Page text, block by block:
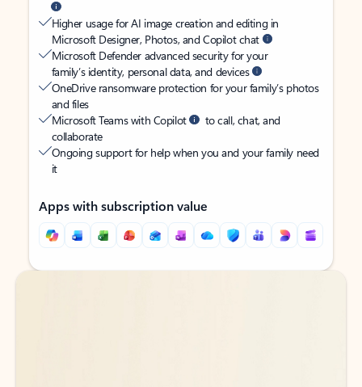
Higher usage for AI image creation and editing in
Microsoft Designer, Photos, and Copilot chat
Microsoft Defender advanced security for your
family’s identity, personal data, and devices
OneDrive ransomware protection for your family’s photos
and files
Microsoft Teams with Copilot
to call, chat, and
collaborate
Ongoing support for help when you and your family need
it
Apps with subscription value
Back to tabs
Back to tabs